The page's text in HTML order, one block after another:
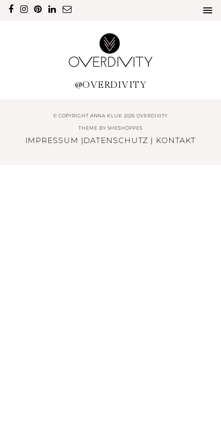
@OVERDIVITY
© COPYRIGHT ANNA KLUK 2026 OVERDIVITY
THEME BY SHESHOPPES
IMPRESSUM | DATENSCHUTZ | KONTAKT